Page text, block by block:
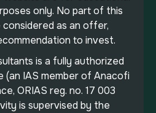
only. No part of this
as an offer,
to invest.
is a fully authorized
(an IAS member of Anacofi
ORIAS reg. no. 17 003
is supervised by the